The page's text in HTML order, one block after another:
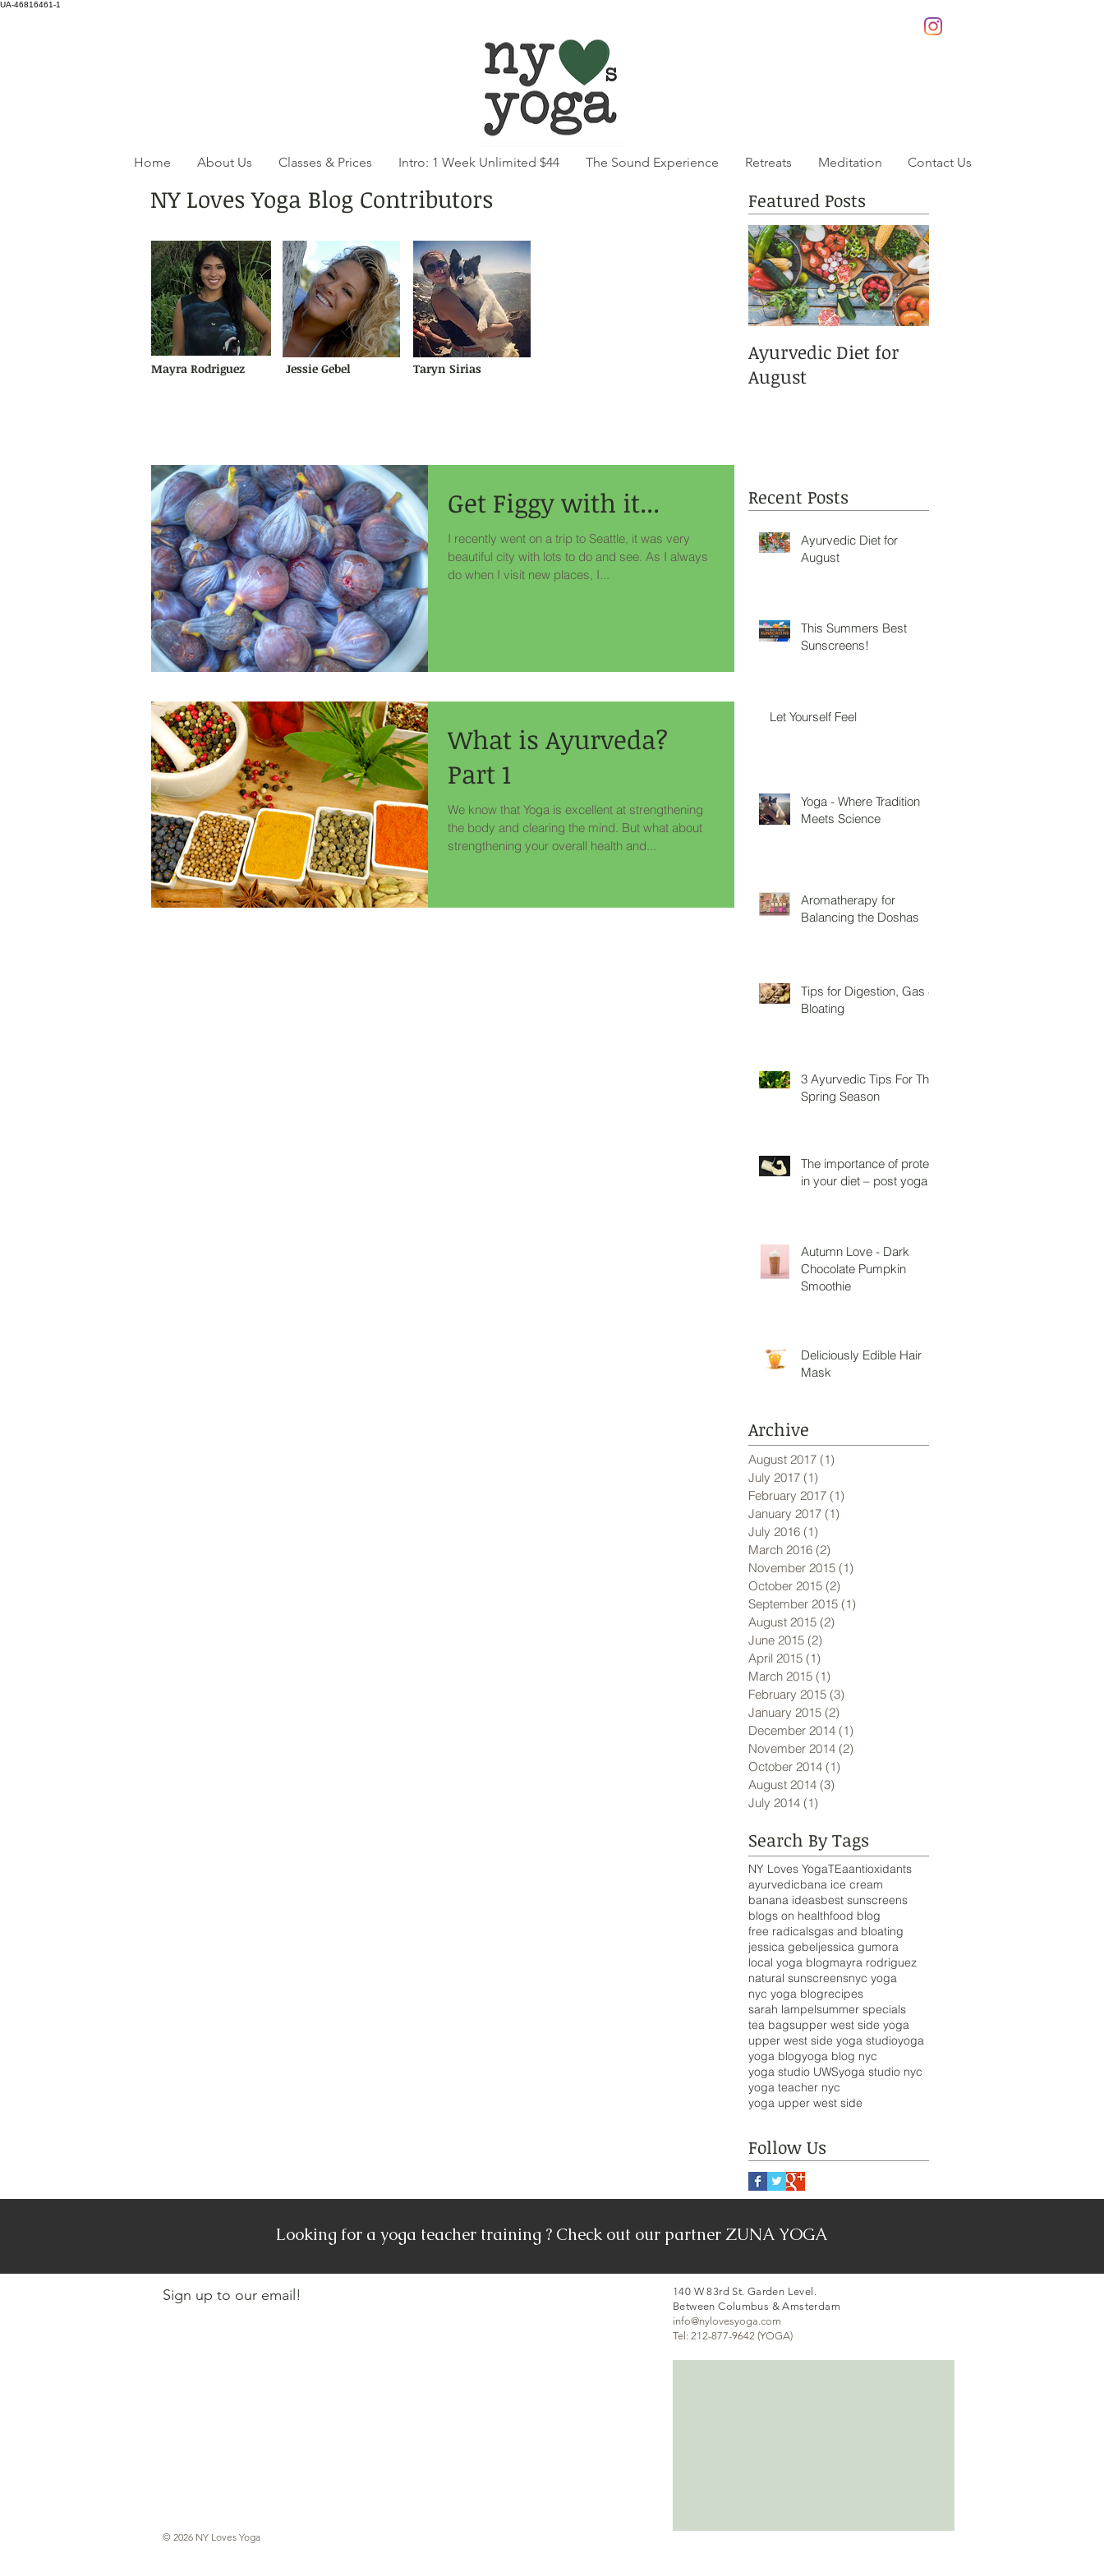
UA-46816461-1
Home About Us Classes & Prices Intro: 1 Week Unlimited $44 The Sound Experience Retreats Meditation Contact Us
NY Loves Yoga Blog Contributors
Mayra Rodriguez Jessie Gebel Taryn Sirias
Get Figgy with it...
I recently went on a trip to Seattle, it was very
beautiful city with lots to do and see. As I always
do when I visit new places, I...
What is Ayurveda?
Part 1
We know that Yoga is excellent at strengthening
the body and clearing the mind. But what about
strengthening your overall health and...
Featured Posts
Ayurvedic Diet for
August
Recent Posts
Ayurvedic Diet for
August
This Summers Best
Sunscreens!
Let Yourself Feel
Yoga - Where Tradition
Meets Science
Aromatherapy for
Balancing the Doshas
Tips for Digestion, Gas &
Bloating
3 Ayurvedic Tips For The
Spring Season
The importance of protein
in your diet – post yoga
Autumn Love - Dark
Chocolate Pumpkin
Smoothie
Deliciously Edible Hair
Mask
Archive
August 2017 (1)
July 2017 (1)
February 2017 (1)
January 2017 (1)
July 2016 (1)
March 2016 (2)
November 2015 (1)
October 2015 (2)
September 2015 (1)
August 2015 (2)
June 2015 (2)
April 2015 (1)
March 2015 (1)
February 2015 (3)
January 2015 (2)
December 2014 (1)
November 2014 (2)
October 2014 (1)
August 2014 (3)
July 2014 (1)
Search By Tags
NY Loves YogaTEaantioxidants
ayurvedicbana ice cream
banana ideasbest sunscreens
blogs on healthfood blog
free radicalsgas and bloating
jessica gebeljessica gumora
local yoga blogmayra rodriguez
natural sunscreensnyc yoga
nyc yoga blogrecipes
sarah lampelsummer specials
tea bagsupper west side yoga
upper west side yoga studioyoga
yoga blogyoga blog nyc
yoga studio UWSyoga studio nyc
yoga teacher nyc
yoga upper west side
Follow Us
Looking for a yoga teacher training ? Check out our partner ZUNA YOGA
Sign up to our email!
© 2026 NY Loves Yoga
140 W 83rd St. Garden Level.
Between Columbus & Amsterdam
info@nylovesyoga.com
Tel: 212-877-9642 (YOGA)